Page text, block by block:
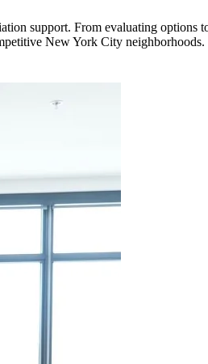
support. From evaluating options
New York City neighborhoods.